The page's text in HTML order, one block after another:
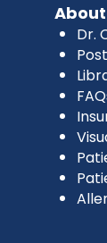
About
Dr.